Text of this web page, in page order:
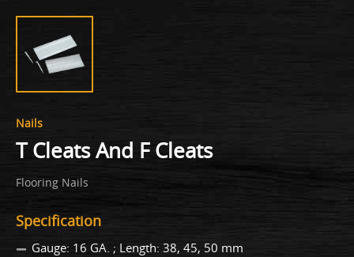
Nails
T Cleats And F Cleats
Flooring Nails
Specification
Gauge: 16 GA. ; Length: 38, 45, 50 mm